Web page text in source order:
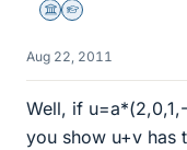
Science Advisor
Homework Helper
Aug 22, 2011
Well, if
you show u+v has